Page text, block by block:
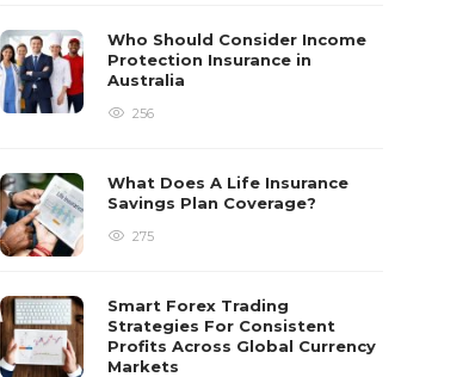
Who Should Consider Income
Protection Insurance in
Australia
256
What Does A Life Insurance
Savings Plan Coverage?
275
Smart Forex Trading
Strategies For Consistent
Profits Across Global Currency
Markets